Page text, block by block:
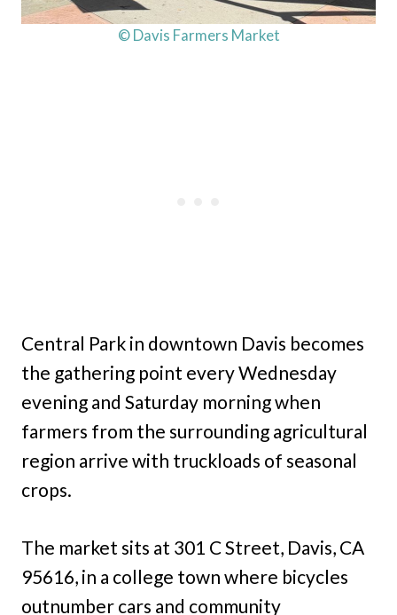
© Davis Farmers Market
Central Park in downtown Davis becomes
the gathering point every Wednesday
evening and Saturday morning when
farmers from the surrounding agricultural
region arrive with truckloads of seasonal
crops.
The market sits at 301 C Street, Davis, CA
95616, in a college town where bicycles
outnumber cars and community